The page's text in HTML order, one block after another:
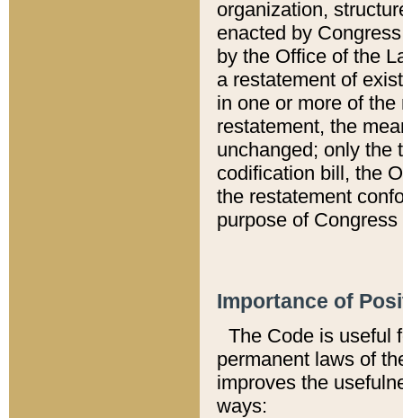
organization,
enacted by
by the Office of the
a restatement of
in one or more of
restatement, the
unchanged; only the
codification bill, the
the restatement
purpose of
Importance of
The Code is useful
permanent laws of
improves the
ways: